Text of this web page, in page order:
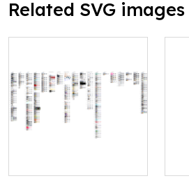
Related SVG images